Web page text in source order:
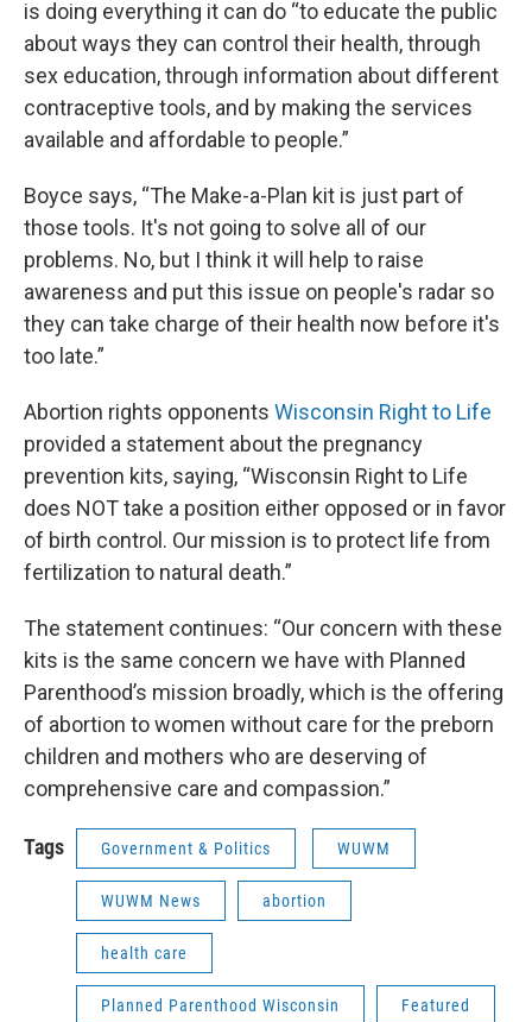
is doing everything it can do “to educate the public
about ways they can control their health, through
sex education, through information about different
contraceptive tools, and by making the services
available and affordable to people.”
Boyce says, “The Make-a-Plan kit is just part of
those tools. It's not going to solve all of our
problems. No, but I think it will help to raise
awareness and put this issue on people's radar so
they can take charge of their health now before it's
too late.”
Abortion rights opponents Wisconsin Right to Life
provided a statement about the pregnancy
prevention kits, saying, “Wisconsin Right to Life
does NOT take a position either opposed or in favor
of birth control. Our mission is to protect life from
fertilization to natural death.”
The statement continues: “Our concern with these
kits is the same concern we have with Planned
Parenthood’s mission broadly, which is the offering
of abortion to women without care for the preborn
children and mothers who are deserving of
comprehensive care and compassion.”
Tags Government & Politics WUWM
WUWM News abortion
health care
Planned Parenthood Wisconsin Featured